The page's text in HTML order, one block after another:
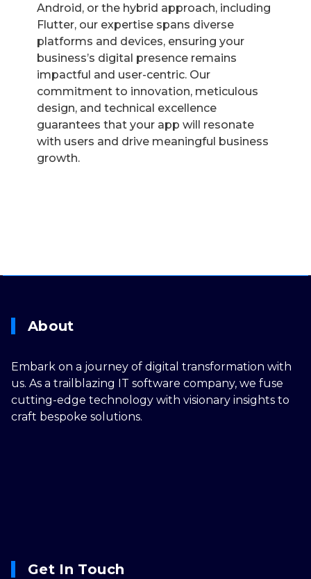
Android, or the hybrid approach, including
Flutter, our expertise spans diverse
platforms and devices, ensuring your
business’s digital presence remains
impactful and user-centric. Our
commitment to innovation, meticulous
design, and technical excellence
guarantees that your app will resonate
with users and drive meaningful business
growth.
About
Embark on a journey of digital transformation with
us. As a trailblazing IT software company, we fuse
cutting-edge technology with visionary insights to
craft bespoke solutions.
Get In Touch